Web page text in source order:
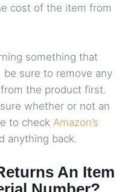
cost of the item from
something that
be sure to remove any
the product first.
whether or not an
to check Amazon’s
anything back.
An Item